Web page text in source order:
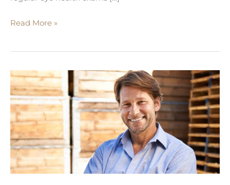
Signs
May
Glaucoma
Read More »